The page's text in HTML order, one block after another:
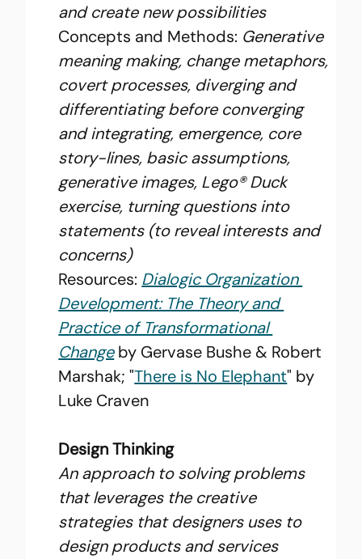
and create new possibilities
Concepts and Methods: Generative
meaning making, change metaphors,
covert processes, diverging and
differentiating before converging
and integrating, emergence, core
story-lines, basic assumptions,
generative images, Lego® Duck
exercise, turning questions into
statements (to reveal interests and
concerns)
Resources: Dialogic Organization
Development: The Theory and
Practice of Transformational
Change by Gervase Bushe & Robert
Marshak; "There is No Elephant" by
Luke Craven
Design Thinking
An approach to solving problems
that leverages the creative
strategies that designers uses to
design products and services